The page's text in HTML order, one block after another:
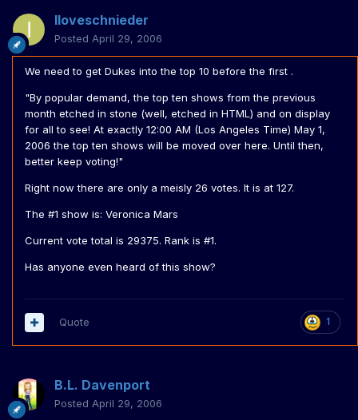
Iloveschnieder
Posted April 29, 2006
We need to get Dukes into the top 10 before the first .
"By popular demand, the top ten shows from the previous
month etched in stone (well, etched in HTML) and on display
for all to see! At exactly 12:00 AM (Los Angeles Time) May 1,
2006 the top ten shows will be moved over here. Until then,
better keep voting!"
Right now there are only a meisly 26 votes. It is at 127.
The #1 show is: Veronica Mars
Current vote total is 29375. Rank is #1.
Has anyone even heard of this show?
1
Quote
B.L. Davenport
Posted April 29, 2006